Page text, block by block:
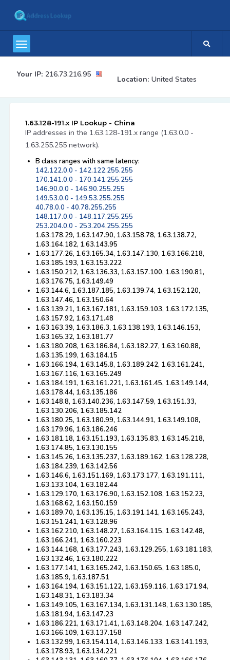
Your IP: 216.73.216.95
Location: United States
1.63.128-191.x IP Lookup - China
IP addresses in the 1.63.128-191.x range (1.63.0.0 -
1.63.255.255 network).
B class ranges with same latency:
142.122.0.0 - 142.122.255.255
170.141.0.0 - 170.141.255.255
146.90.0.0 - 146.90.255.255
149.53.0.0 - 149.53.255.255
40.78.0.0 - 40.78.255.255
148.117.0.0 - 148.117.255.255
253.204.0.0 - 253.204.255.255
1.63.178.29, 1.63.147.90, 1.63.158.78, 1.63.138.72,
1.63.164.182, 1.63.143.95
1.63.177.26, 1.63.165.34, 1.63.147.130, 1.63.166.218,
1.63.185.193, 1.63.153.222
1.63.150.212, 1.63.136.33, 1.63.157.100, 1.63.190.81,
1.63.176.75, 1.63.149.49
1.63.144.6, 1.63.187.185, 1.63.139.74, 1.63.152.120,
1.63.147.46, 1.63.150.64
1.63.139.21, 1.63.167.181, 1.63.159.103, 1.63.172.135,
1.63.157.92, 1.63.171.48
1.63.163.39, 1.63.186.3, 1.63.138.193, 1.63.146.153,
1.63.165.32, 1.63.181.77
1.63.180.208, 1.63.186.84, 1.63.182.27, 1.63.160.88,
1.63.135.199, 1.63.184.15
1.63.166.194, 1.63.145.8, 1.63.189.242, 1.63.161.241,
1.63.167.116, 1.63.165.249
1.63.184.191, 1.63.161.221, 1.63.161.45, 1.63.149.144,
1.63.178.44, 1.63.135.186
1.63.148.8, 1.63.140.236, 1.63.147.59, 1.63.151.33,
1.63.130.206, 1.63.185.142
1.63.180.25, 1.63.180.99, 1.63.144.91, 1.63.149.108,
1.63.179.96, 1.63.186.246
1.63.181.18, 1.63.151.193, 1.63.135.83, 1.63.145.218,
1.63.174.85, 1.63.130.155
1.63.145.26, 1.63.135.237, 1.63.189.162, 1.63.128.228,
1.63.184.239, 1.63.142.56
1.63.146.6, 1.63.151.169, 1.63.173.177, 1.63.191.111,
1.63.133.104, 1.63.182.44
1.63.129.170, 1.63.176.90, 1.63.152.108, 1.63.152.23,
1.63.168.62, 1.63.150.159
1.63.189.70, 1.63.135.15, 1.63.191.141, 1.63.165.243,
1.63.151.241, 1.63.128.96
1.63.162.210, 1.63.148.27, 1.63.164.115, 1.63.142.48,
1.63.166.241, 1.63.160.223
1.63.144.168, 1.63.177.243, 1.63.129.255, 1.63.181.183,
1.63.132.46, 1.63.180.222
1.63.177.141, 1.63.165.242, 1.63.150.65, 1.63.185.0,
1.63.185.9, 1.63.187.51
1.63.164.194, 1.63.151.122, 1.63.159.116, 1.63.171.94,
1.63.148.31, 1.63.183.34
1.63.149.105, 1.63.167.134, 1.63.131.148, 1.63.130.185,
1.63.181.94, 1.63.147.23
1.63.186.221, 1.63.171.41, 1.63.148.204, 1.63.147.242,
1.63.166.109, 1.63.137.158
1.63.132.99, 1.63.154.114, 1.63.146.133, 1.63.141.193,
1.63.178.93, 1.63.134.221